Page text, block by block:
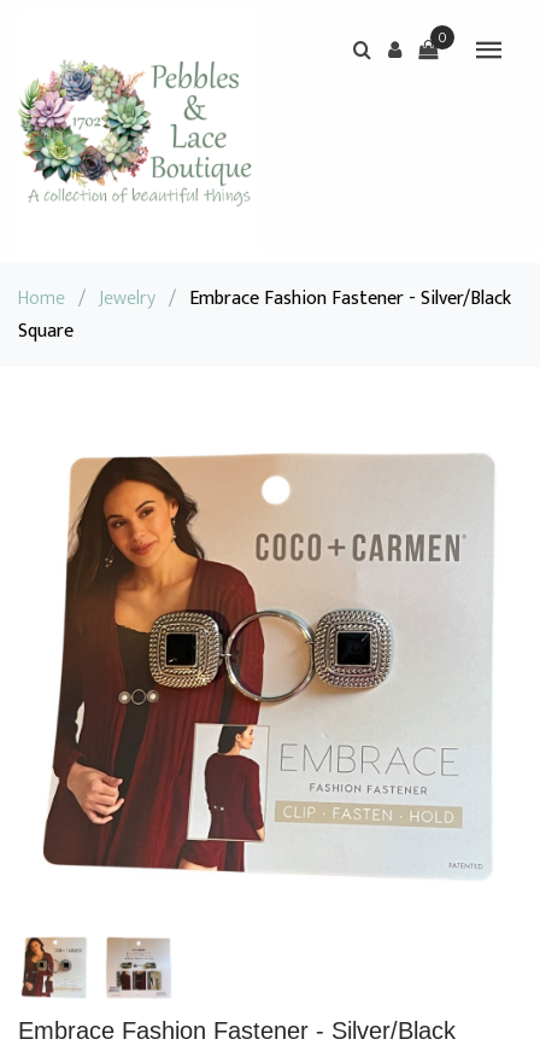
0
Home / Jewelry / Embrace Fashion Fastener - Silver/Black
Square
Embrace Fashion Fastener - Silver/Black